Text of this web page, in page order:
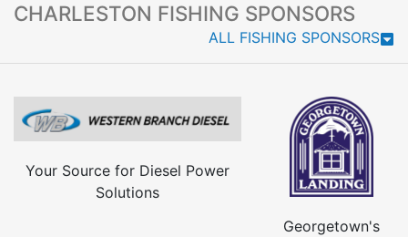
CHARLESTON FISHING SPONSORS
ALL FISHING SPONSORS
Your Source for Diesel Power
Solutions
Georgetown's